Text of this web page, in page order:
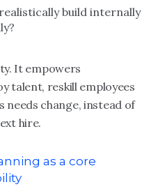
build internally
It empowers
talent, reskill employees
needs change, instead of
hire.
as a core